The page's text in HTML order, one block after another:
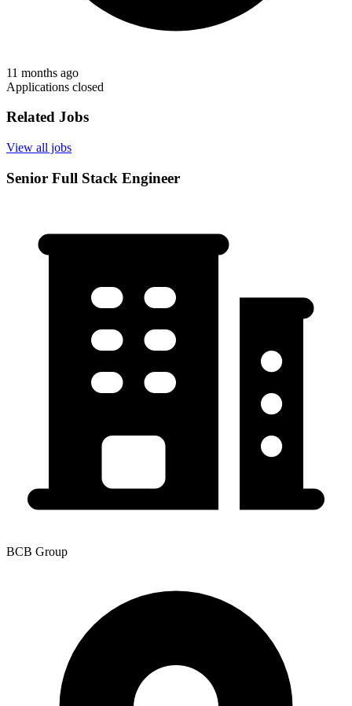
11 months ago
Applications closed
Related Jobs
View all jobs
Senior Full Stack Engineer
BCB Group